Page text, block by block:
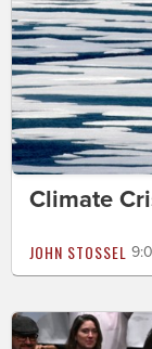
Climate
JOHN STOSSEL